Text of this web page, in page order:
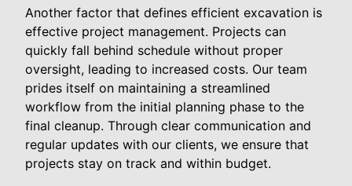
Another factor that defines efficient excavation is
effective project management. Projects can
quickly fall behind schedule without proper
oversight, leading to increased costs. Our team
prides itself on maintaining a streamlined
workflow from the initial planning phase to the
final cleanup. Through clear communication and
regular updates with our clients, we ensure that
projects stay on track and within budget.